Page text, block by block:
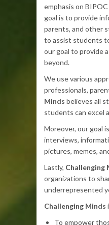
emphasis on
goal is to provide
parents, and other
to assist students
our goal to provide
beyond.
We use various
professionals,
Minds believes all
students can excel
Moreover, our goal
interviews,
pictures, memes,
Lastly, Challenging
organizations to
underrepresented
Challenging Minds
To empower